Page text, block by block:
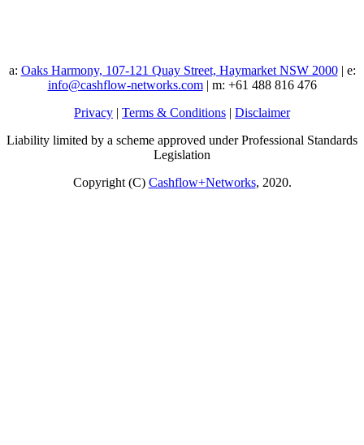
a: Oaks Harmony, 107-121 Quay Street, Haymarket NSW 2000| e:
info@cashflow-networks.com| m: +61 488 816 476
Privacy | Terms & Conditions | Disclaimer
Liability limited by a scheme approved under Professional Standards
Legislation
Copyright (C) Cashflow+Networks, 2020.